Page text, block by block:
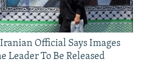
Iranian Official Says Images
Leader To Be Released